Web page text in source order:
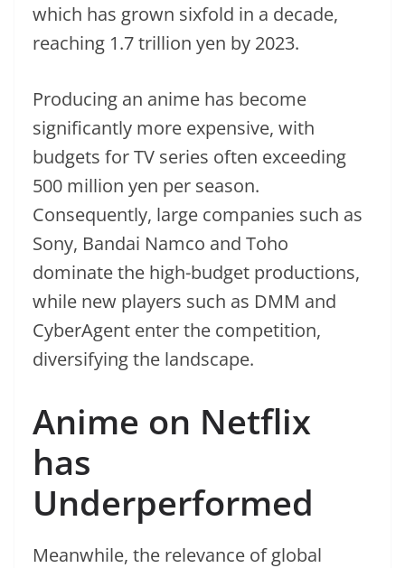
which has grown sixfold in a decade,
reaching 1.7 trillion yen by 2023.
Producing an anime has become
significantly more expensive, with
budgets for TV series often exceeding
500 million yen per season.
Consequently, large companies such as
Sony, Bandai Namco and Toho
dominate the high-budget productions,
while new players such as DMM and
CyberAgent enter the competition,
diversifying the landscape.
Anime on Netflix
has
Underperformed
Meanwhile, the relevance of global